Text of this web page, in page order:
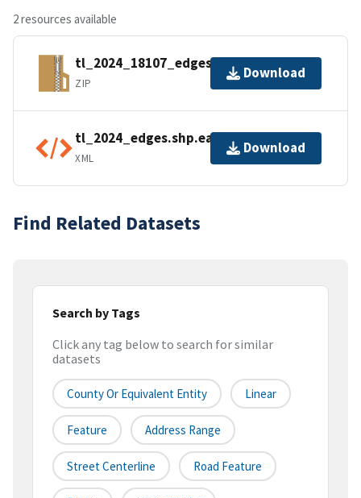
2 resources available
tl_2024_18107_edges.zip
ZIP
Download
tl_2024_edges.shp.ea.iso.xml
XML
Download
Find Related Datasets
Search by Tags
Click any tag below to search for similar
datasets
County Or Equivalent Entity Linear
Feature Address Range
Street Centerline Road Feature